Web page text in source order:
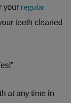
your regular
teeth cleaned
at any time in